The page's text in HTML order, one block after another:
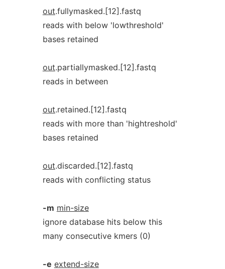
out.fullymasked.[12].fastq
reads with below 'lowthreshold'
bases retained
out.partiallymasked.[12].fastq
reads in between
out.retained.[12].fastq
reads with more than 'hightreshold'
bases retained
out.discarded.[12].fastq
reads with conflicting status
-m min-size
ignore database hits below this
many consecutive kmers (0)
-e extend-size